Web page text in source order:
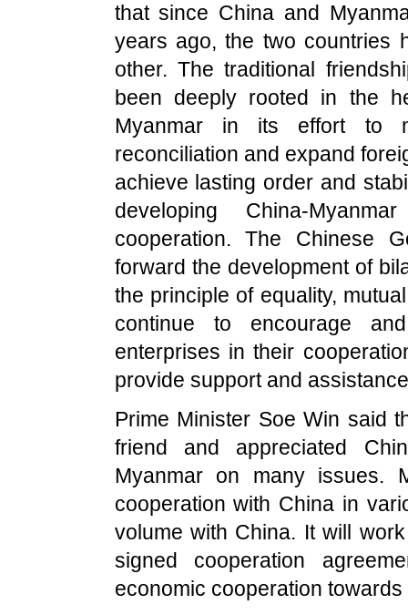
that since China and
years ago, the two countries
other. The traditional
been deeply rooted in the
Myanmarin its effort to
reconciliation and expand
achieve lasting order and
developing China-
cooperation. The Chinese
forward the development of
the principle of equality,
continue to encourage
enterprises in their
provide support and
Prime Minister Soe Win said
friend and appreciated
Myanmaron many issues.
cooperation with China in
volume with China. It will
signed cooperation
economic cooperation